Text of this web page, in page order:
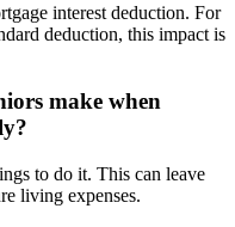
interest deduction. For
deduction, this impact is
make when
to do it. This can leave
living expenses.